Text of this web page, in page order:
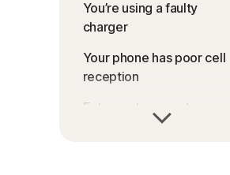
You’re using a faulty
charger
Your phone has poor cell
reception
Extreme temperatures are
affecting your device